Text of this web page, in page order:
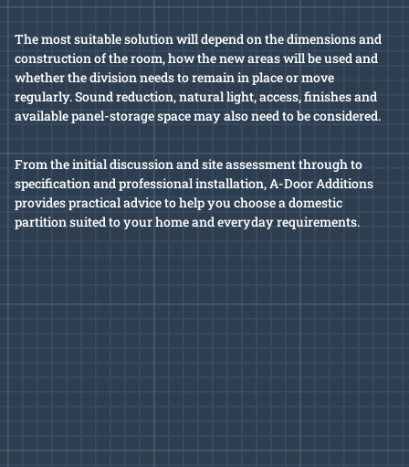
The most suitable solution will depend on the dimensions and
construction of the room, how the new areas will be used and
whether the division needs to remain in place or move
regularly. Sound reduction, natural light, access, finishes and
available panel-storage space may also need to be considered.
From the initial discussion and site assessment through to
specification and professional installation, A-Door Additions
provides practical advice to help you choose a domestic
partition suited to your home and everyday requirements.